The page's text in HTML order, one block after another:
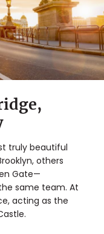
truly beautiful
others
Gate—
same team. At
acting as the